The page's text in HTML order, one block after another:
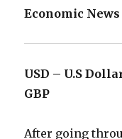
Economic News
USD – U.S
GBP
After going